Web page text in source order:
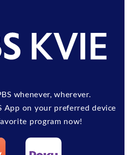
whenever, wherever.
App on your preferred device
program now!